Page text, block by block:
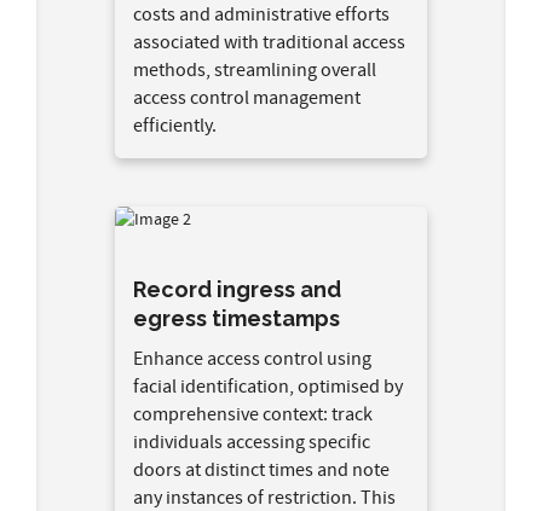
costs and administrative efforts
associated with traditional access
methods, streamlining overall
access control management
efficiently.
Record ingress and
egress timestamps
Enhance access control using
facial identification, optimised by
comprehensive context: track
individuals accessing specific
doors at distinct times and note
any instances of restriction. This